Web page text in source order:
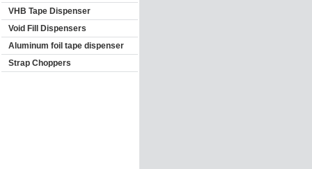
VHB Tape Dispenser
Void Fill Dispensers
Aluminum foil tape dispenser
Strap Choppers